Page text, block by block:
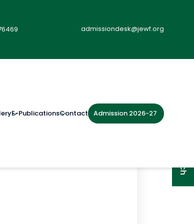
admissiondesk@jewf.org
E-PublicationsContact Admission 2026-27